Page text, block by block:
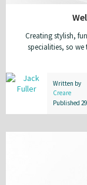
Creating stylish,
specialities, so
Written by
Creare
Published